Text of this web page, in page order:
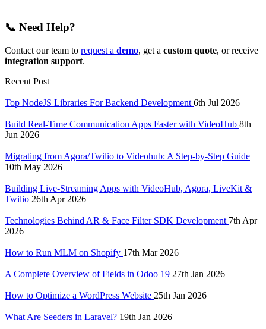
📞 Need Help?
Contact our team to request a demo, get a custom quote, or receive
integration support.
Recent Post
Top NodeJS Libraries For Backend Development 6th Jul 2026
Build Real-Time Communication Apps Faster with VideoHub 8th
Jun 2026
Migrating from Agora/Twilio to Videohub: A Step-by-Step Guide
10th May 2026
Building Live-Streaming Apps with VideoHub, Agora, LiveKit &
Twilio 26th Apr 2026
Technologies Behind AR & Face Filter SDK Development 7th Apr
2026
How to Run MLM on Shopify 17th Mar 2026
A Complete Overview of Fields in Odoo 19 27th Jan 2026
How to Optimize a WordPress Website 25th Jan 2026
What Are Seeders in Laravel? 19th Jan 2026